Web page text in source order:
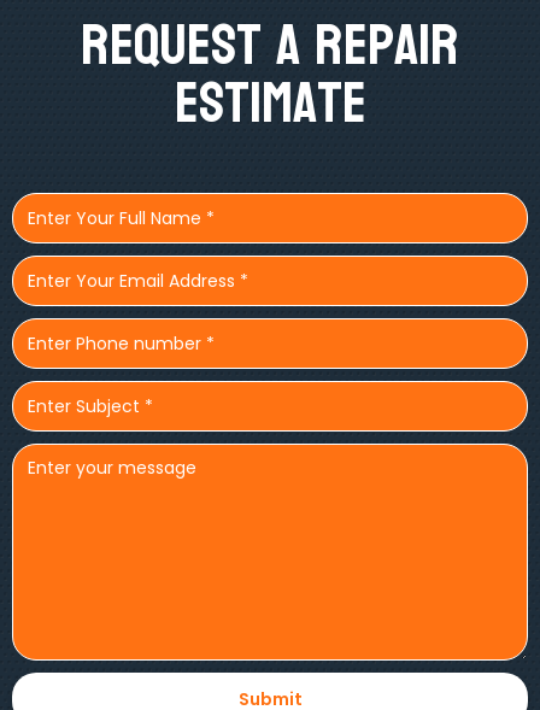
Request A Repair
Estimate